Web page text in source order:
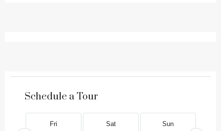
Schedule a Tour
Fri Sat Sun